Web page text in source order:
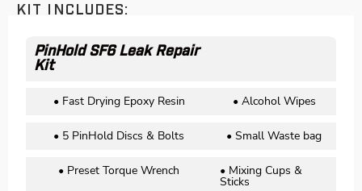
KIT INCLUDES:
PinHold SF6 Leak Repair
Kit
• Fast Drying Epoxy Resin • Alcohol Wipes
• 5 PinHold Discs & Bolts • Small Waste bag
• Preset Torque Wrench • Mixing Cups &
Sticks